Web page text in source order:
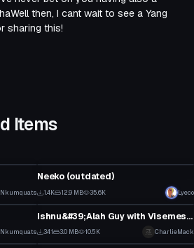
then, I cant wait to see a Yang
sharing this!
Items
Neeko (outdated)
1.4K 12.9 MB 35.6K Lyeco
VRChat Avatar
Ishnu&#39;Alah Guy with Visemes and gestures
341 3.0 MB 10.5K CharlieMack
VRChat Avatar